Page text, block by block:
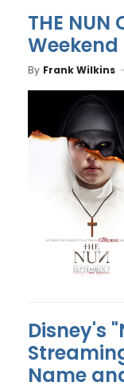
THE
By Frank Wilkins
Disney's
Name